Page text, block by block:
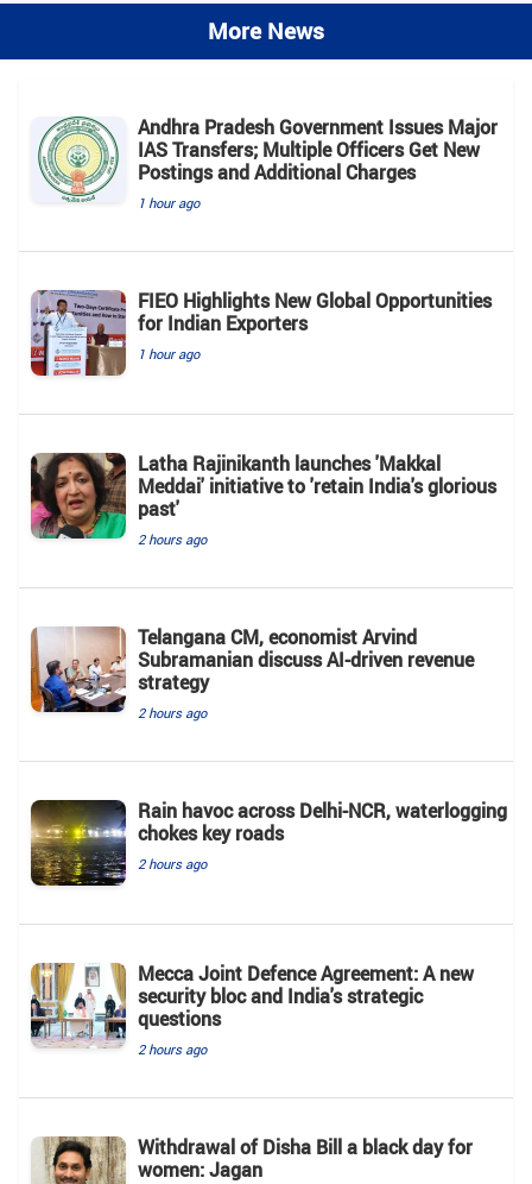
More News
Andhra Pradesh Government Issues Major
IAS Transfers; Multiple Officers Get New
Postings and Additional Charges
1 hour ago
FIEO Highlights New Global Opportunities
for Indian Exporters
1 hour ago
Latha Rajinikanth launches 'Makkal
Meddai' initiative to 'retain India's glorious
past'
2 hours ago
Telangana CM, economist Arvind
Subramanian discuss AI-driven revenue
strategy
2 hours ago
Rain havoc across Delhi-NCR, waterlogging
chokes key roads
2 hours ago
Mecca Joint Defence Agreement: A new
security bloc and India's strategic
questions
2 hours ago
Withdrawal of Disha Bill a black day for
women: Jagan